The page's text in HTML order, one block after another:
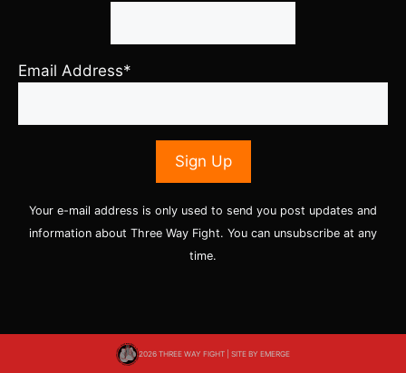
Email Address*
Your e-mail address is only used to send you post updates and
information about Three Way Fight. You can unsubscribe at any
time.
2026 THREE WAY FIGHT | SITE BY EMERGE